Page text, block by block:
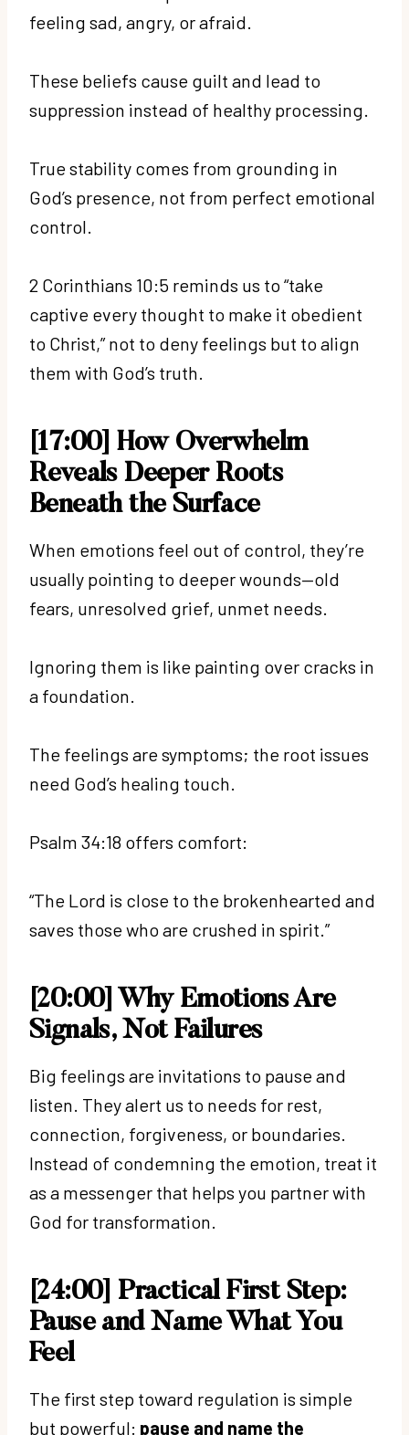
feeling sad, angry, or afraid.
These beliefs cause guilt and lead to
suppression instead of healthy processing.
True stability comes from grounding in
God’s presence, not from perfect emotional
control.
2 Corinthians 10:5 reminds us to “take
captive every thought to make it obedient
to Christ,” not to deny feelings but to align
them with God’s truth.
[17:00] How Overwhelm
Reveals Deeper Roots
Beneath the Surface
When emotions feel out of control, they’re
usually pointing to deeper wounds—old
fears, unresolved grief, unmet needs.
Ignoring them is like painting over cracks in
a foundation.
The feelings are symptoms; the root issues
need God’s healing touch.
Psalm 34:18 offers comfort:
“The Lord is close to the brokenhearted and
saves those who are crushed in spirit.”
[20:00] Why Emotions Are
Signals, Not Failures
Big feelings are invitations to pause and
listen. They alert us to needs for rest,
connection, forgiveness, or boundaries.
Instead of condemning the emotion, treat it
as a messenger that helps you partner with
God for transformation.
[24:00] Practical First Step:
Pause and Name What You
Feel
The first step toward regulation is simple
but powerful: pause and name the